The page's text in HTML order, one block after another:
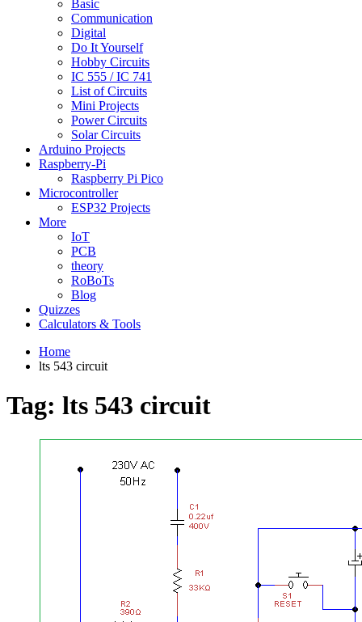
Basic
Communication
Digital
Do It Yourself
Hobby Circuits
IC 555 / IC 741
List of Circuits
Mini Projects
Power Circuits
Solar Circuits
Arduino Projects
Raspberry-Pi
Raspberry Pi Pico
Microcontroller
ESP32 Projects
More
IoT
PCB
theory
RoBoTs
Blog
Quizzes
Calculators & Tools
Home
lts 543 circuit
Tag: lts 543 circuit